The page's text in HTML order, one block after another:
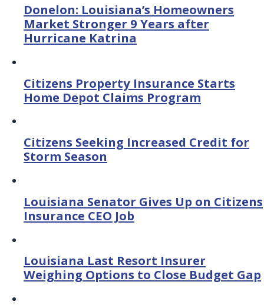
Donelon: Louisiana’s Homeowners
Market Stronger 9 Years after
Hurricane Katrina
Citizens Property Insurance Starts
Home Depot Claims Program
Citizens Seeking Increased Credit for
Storm Season
Louisiana Senator Gives Up on Citizens
Insurance CEO Job
Louisiana Last Resort Insurer
Weighing Options to Close Budget Gap